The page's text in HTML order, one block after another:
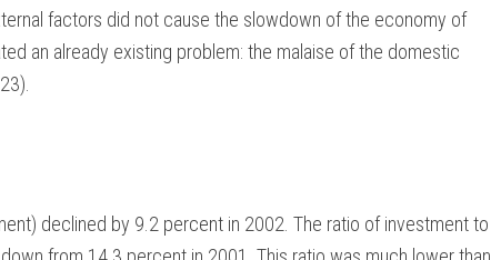
factors did not cause the slowdown of the economy of
an already existing problem: the malaise of the domestic
declined by 9.2 percent in 2002. The ratio of investment to